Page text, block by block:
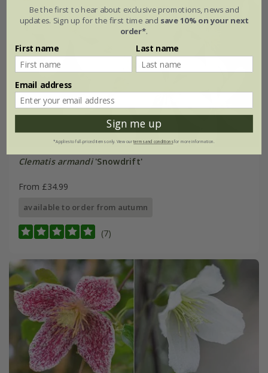
Clematis armandi'Snowdrift'
From £34.99
available to order from autumn
(7)
Be the first to hear about exclusive promotions, news and
updates. Sign up for the first time and save 10% on your next
order*.
First name Last name
Email address
Sign me up
*Applies to full-priced items only. View ourterms and conditionsfor more information.